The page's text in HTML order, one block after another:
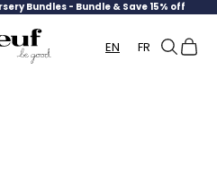
Bundles - Bundle & Save 15% off
Canada
EN FR Search
Cart